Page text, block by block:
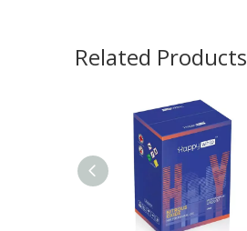
Related Products